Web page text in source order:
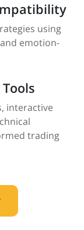
using
emotion-
interactive
trading